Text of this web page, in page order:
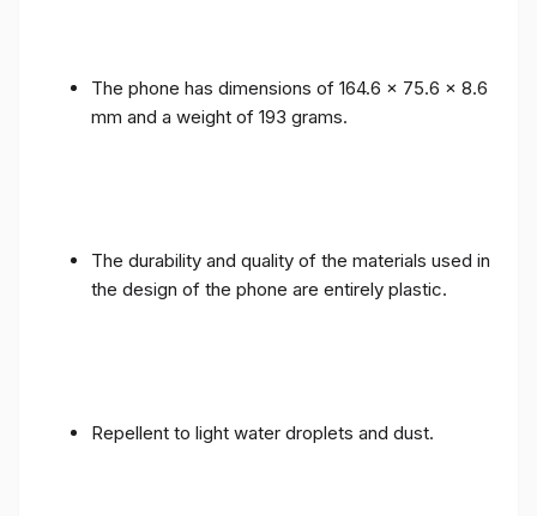
The phone has dimensions of 164.6 x 75.6 x 8.6
mm and a weight of 193 grams.
The durability and quality of the materials used in
the design of the phone are entirely plastic.
Repellent to light water droplets and dust.